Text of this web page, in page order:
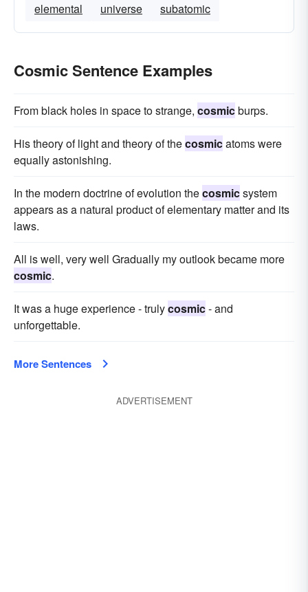
elemental
universe subatomic
Cosmic Sentence Examples
From black holes in space to strange, cosmicburps.
His theory of light and theory of thecosmicatoms were
equally astonishing.
In the modern doctrine of evolution thecosmicsystem
appears as a natural product of elementary matter and its
laws.
All is well, very well Gradually my outlook became more
cosmic.
It was a huge experience - trulycosmic- and
unforgettable.
More Sentences
ADVERTISEMENT